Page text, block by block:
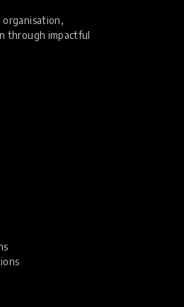
organisation,
through impactful